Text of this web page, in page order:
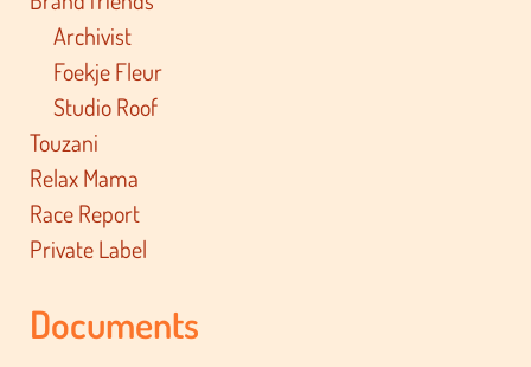
Archivist
Foekje Fleur
Studio Roof
Touzani
Relax Mama
Race Report
Private Label
Documents